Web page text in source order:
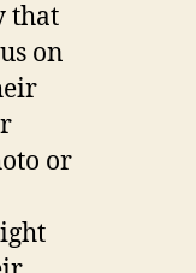
that
on
or